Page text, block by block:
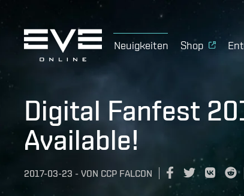
Neuigkeiten Shop
Digital Fanfest
Available!
2017-03-23 - VON CCP FALCON